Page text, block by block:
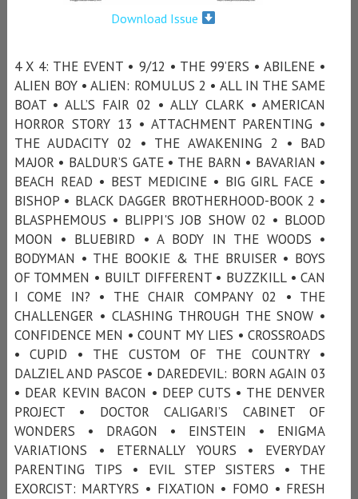
Download Issue
4 X 4: THE EVENT • 9/12 • THE 99’ERS • ABILENE •
ALIEN BOY • ALIEN: ROMULUS 2 • ALL IN THE SAME
BOAT • ALL’S FAIR 02 • ALLY CLARK • AMERICAN
HORROR STORY 13 • ATTACHMENT PARENTING •
THE AUDACITY 02 • THE AWAKENING 2 • BAD
MAJOR • BALDUR’S GATE • THE BARN • BAVARIAN •
BEACH READ • BEST MEDICINE • BIG GIRL FACE •
BISHOP • BLACK DAGGER BROTHERHOOD-BOOK 2 •
BLASPHEMOUS • BLIPPI'S JOB SHOW 02 • BLOOD
MOON • BLUEBIRD • A BODY IN THE WOODS •
BODYMAN • THE BOOKIE & THE BRUISER • BOYS
OF TOMMEN • BUILT DIFFERENT • BUZZKILL • CAN
I COME IN? • THE CHAIR COMPANY 02 • THE
CHALLENGER • CLASHING THROUGH THE SNOW •
CONFIDENCE MEN • COUNT MY LIES • CROSSROADS
• CUPID • THE CUSTOM OF THE COUNTRY •
DALZIEL AND PASCOE • DAREDEVIL: BORN AGAIN 03
• DEAR KEVIN BACON • DEEP CUTS • THE DENVER
PROJECT • DOCTOR CALIGARI’S CABINET OF
WONDERS • DRAGON • EINSTEIN • ENIGMA
VARIATIONS • ETERNALLY YOURS • EVERYDAY
PARENTING TIPS • EVIL STEP SISTERS • THE
EXORCIST: MARTYRS • FIXATION • FOMO • FRESH